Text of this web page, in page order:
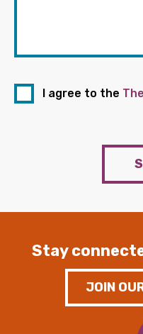
I agree to the
Stay
JOIN